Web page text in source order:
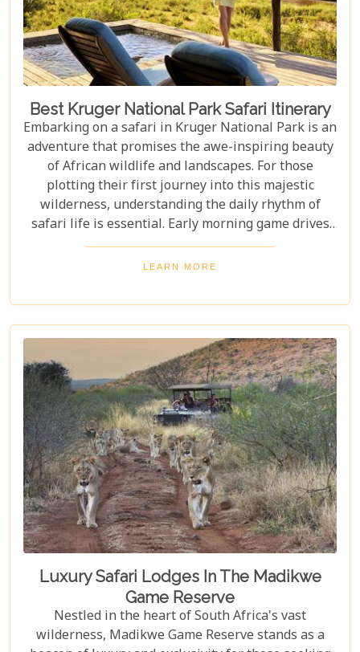
Best Kruger National Park Safari Itinerary
Embarking on a safari in Kruger National Park is an
adventure that promises the awe-inspiring beauty
of African wildlife and landscapes. For those
plotting their first journey into this majestic
wilderness, understanding the daily rhythm of
safari life is essential. Early morning game drives
are your golden ticket to witnessing the park's
inhabitants in their most active states, as the cool
National Park itineraries are designed for every
type of traveller. Whether you want an intimate,
three-night stay in a private reserve or a nine-day
exploration of diverse ecosystems—including stops
in Johannesburg and the Panorama Route—there's
an itinerary for you.
LEARN MORE
Luxury Safari Lodges In The Madikwe
Game Reserve
Nestled in the heart of South Africa's vast
wilderness, Madikwe Game Reserve stands as a